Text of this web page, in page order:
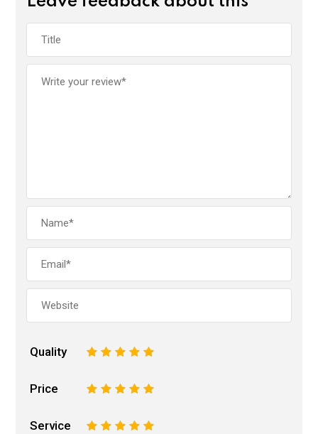
Quality 5
4
3
2
Price 5
4
3
2
Service 5
4
3
2